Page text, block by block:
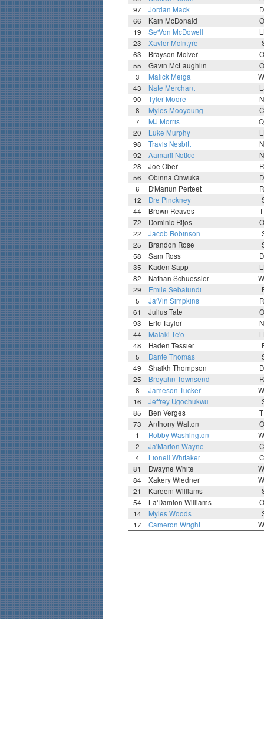
97
Jordan Mack
66
Kain McDonald
19
Se'Von McDowell
23
Xavier McIntyre
63
Brayson McIver
55
Gavin McLaughlin
3
Malick Meiga
43
Nate Merchant
90
Tyler Moore
8
Myles Mooyoung
7
MJ Morris
20
Luke Murphy
98
Travis Nesbitt
92
Aamarii Notice
28
Joe Ober
56
Obinna Onwuka
6
D'Mariun Perteet
12
Dre Pinckney
44
Brown Reaves
72
Dominic Rijos
22
Jacob Robinson
25
Brandon Rose
58
Sam Ross
35
Kaden Sapp
82
Nathan Schuessler
29
Emile Sebafundi
5
Ja'Vin Simpkins
61
Julius Tate
93
Eric Taylor
44
Malaki Te'o
48
Haden Tessier
5
Dante Thomas
49
Shaikh Thompson
25
Breyahn Townsend
8
Jameson Tucker
16
Jeffrey Ugochukwu
85
Ben Verges
73
Anthony Walton
1
Robby Washington
2
Ja'Marion Wayne
4
Lionell Whitaker
81
Dwayne White
84
Xakery Wiedner
21
Kareem Williams
54
La'Damion Williams
14
Myles Woods
17
Cameron Wright